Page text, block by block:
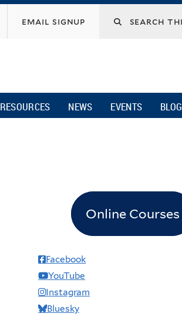
email signup
RESOURCES NEWS EVENTS BLOG
Online Courses
Facebook
YouTube
Instagram
Bluesky